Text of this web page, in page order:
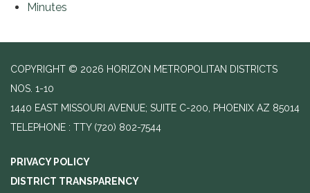
Minutes
COPYRIGHT © 2026 HORIZON METROPOLITAN DISTRICTS
NOS. 1-10
1440 EAST MISSOURI AVENUE; SUITE C-200, PHOENIX AZ 85014
TELEPHONE
(720) 802-7544
PRIVACY POLICY
DISTRICT TRANSPARENCY